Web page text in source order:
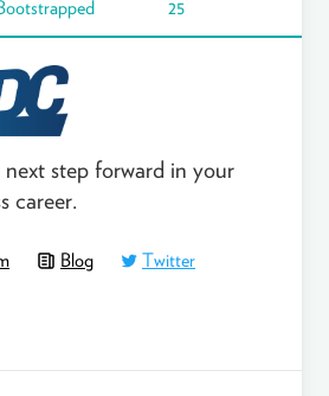
25
step forward in your
career.
Blog
Twitter